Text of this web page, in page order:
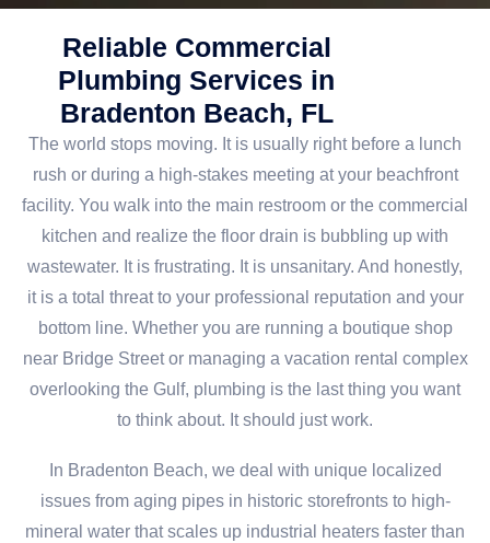
Reliable Commercial
Plumbing Services in
Bradenton Beach, FL
The world stops moving. It is usually right before a lunch
rush or during a high-stakes meeting at your beachfront
facility. You walk into the main restroom or the commercial
kitchen and realize the floor drain is bubbling up with
wastewater. It is frustrating. It is unsanitary. And honestly,
it is a total threat to your professional reputation and your
bottom line. Whether you are running a boutique shop
near Bridge Street or managing a vacation rental complex
overlooking the Gulf, plumbing is the last thing you want
to think about. It should just work.
In Bradenton Beach, we deal with unique localized
issues from aging pipes in historic storefronts to high-
mineral water that scales up industrial heaters faster than